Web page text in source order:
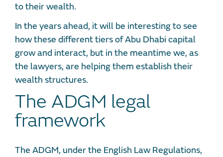
to their wealth.
In the years ahead, it will be interesting to see
how these different tiers of Abu Dhabi capital
grow and interact, but in the meantime we, as
the lawyers, are helping them establish their
wealth structures.
The ADGM legal
framework
The ADGM, under the English Law Regulations,